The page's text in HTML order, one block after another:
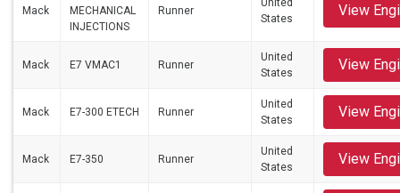
Mack
MECHANICAL
INJECTIONS
Runner
United
States
View
Mack E7 VMAC1 Runner
United
States
View
Mack E7-300 ETECH Runner
United
States
View
Mack E7-350 Runner
United
States
View